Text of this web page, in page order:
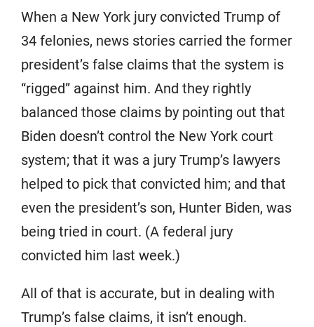
When a New York jury convicted Trump of
34 felonies, news stories carried the former
president’s false claims that the system is
“rigged” against him. And they rightly
balanced those claims by pointing out that
Biden doesn’t control the New York court
system; that it was a jury Trump’s lawyers
helped to pick that convicted him; and that
even the president’s son, Hunter Biden, was
being tried in court. (A federal jury
convicted him last week.)
All of that is accurate, but in dealing with
Trump’s false claims, it isn’t enough.